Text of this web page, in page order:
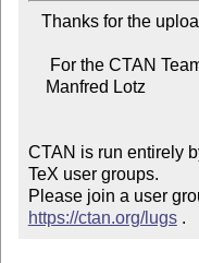
CTAN is run entirely
TeX user groups.
https://ctan.org/lugs .